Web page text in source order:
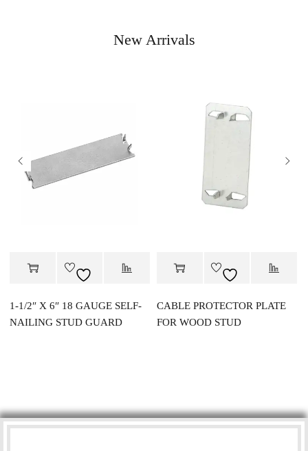
New Arrivals
1-1/2″ X 6″ 18 GAUGE SELF-
NAILING STUD GUARD
CABLE PROTECTOR PLATE
FOR WOOD STUD